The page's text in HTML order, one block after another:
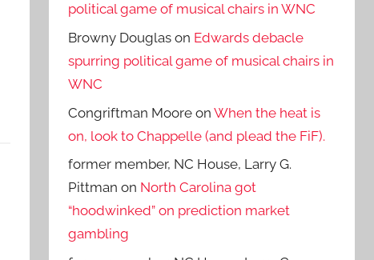
political game of musical chairs in WNC
Browny Douglas on Edwards debacle
spurring political game of musical chairs in
WNC
Congriftman Moore onWhen the heat is
on, look to Chappelle (and plead the FiF).
former member, NC House, Larry G.
Pittman on North Carolina got
“hoodwinked” on prediction market
gambling